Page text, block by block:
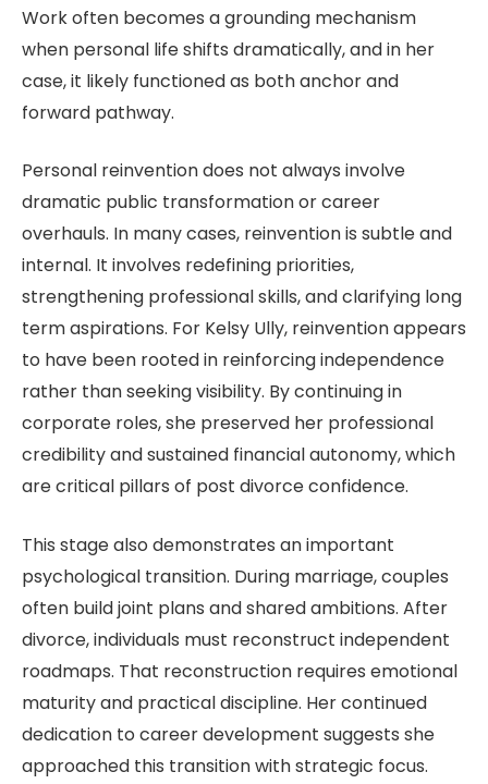
Work often becomes a grounding mechanism
when personal life shifts dramatically, and in her
case, it likely functioned as both anchor and
forward pathway.
Personal reinvention does not always involve
dramatic public transformation or career
overhauls. In many cases, reinvention is subtle and
internal. It involves redefining priorities,
strengthening professional skills, and clarifying long
term aspirations. For Kelsy Ully, reinvention appears
to have been rooted in reinforcing independence
rather than seeking visibility. By continuing in
corporate roles, she preserved her professional
credibility and sustained financial autonomy, which
are critical pillars of post divorce confidence.
This stage also demonstrates an important
psychological transition. During marriage, couples
often build joint plans and shared ambitions. After
divorce, individuals must reconstruct independent
roadmaps. That reconstruction requires emotional
maturity and practical discipline. Her continued
dedication to career development suggests she
approached this transition with strategic focus.